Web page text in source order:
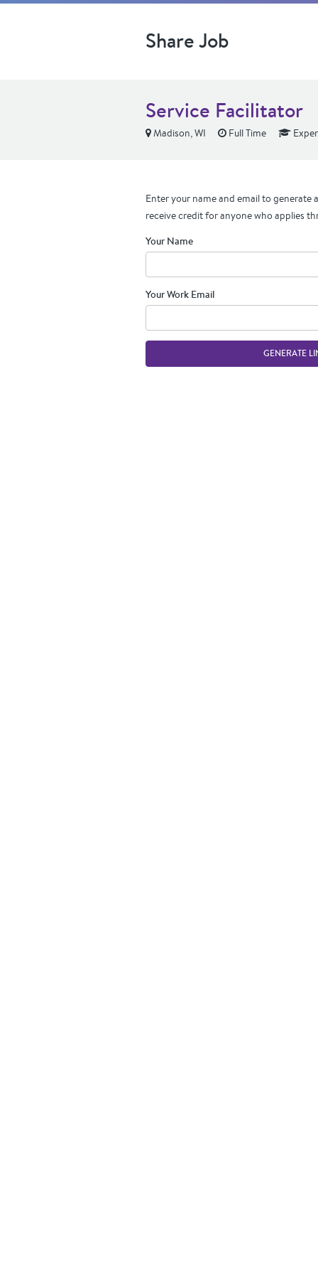
Share Job
Service Facilitator
Madison, WI Full Time
Enter your name and email to generate
receive credit for anyone who applies
Your Name
Your Work Email
GENERATE